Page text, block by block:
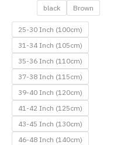
was:
37.50$.16.88$.
black Brown
25-30 Inch (100cm)
31-34 Inch (105cm)
35-36 Inch (110cm)
37-38 Inch (115cm)
39-40 Inch (120cm)
41-42 Inch (125cm)
43-45 Inch (130cm)
46-48 Inch (140cm)